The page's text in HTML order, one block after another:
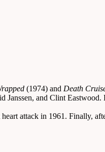
(1974) and Death
and Clint Eastwood.
attack in 1961. Finally,